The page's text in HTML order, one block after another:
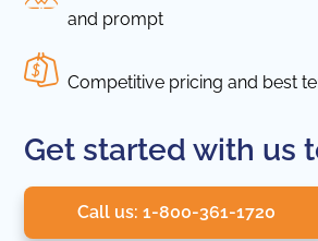
and prompt
Competitive pricing and best
Get started with us
Call us: 1-800-361-1720